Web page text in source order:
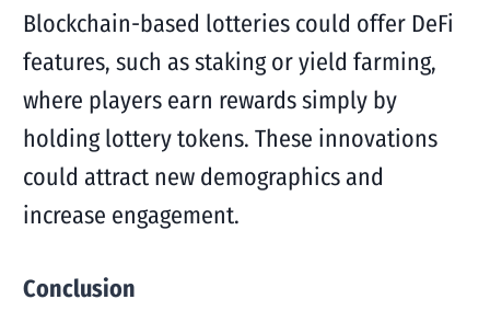
Blockchain-based lotteries could offer DeFi
features, such as staking or yield farming,
where players earn rewards simply by
holding lottery tokens. These innovations
could attract new demographics and
increase engagement.
Conclusion